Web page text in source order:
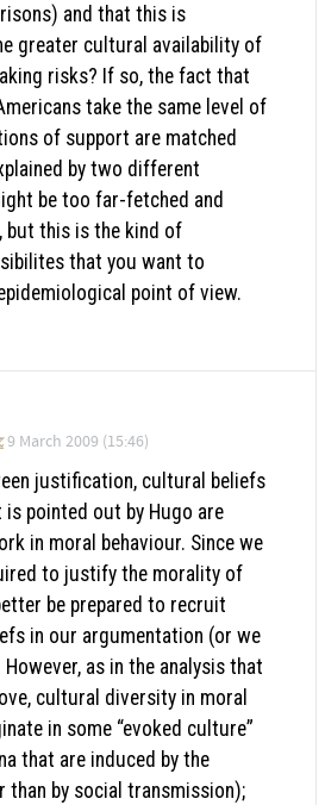
and that this is
greater cultural availability of
risks? If so, the fact that
take the same level of
of support are matched
by two different
be too far-fetched and
but this is the kind of
that you want to
point of view.
9 March 2009 (15:46)
justification, cultural beliefs
is pointed out by Hugo are
in moral behaviour. Since we
to justify the morality of
be prepared to recruit
in our argumentation (or we
as in the analysis that
cultural diversity in moral
in some “evoked culture”
that are induced by the
than by social transmission);